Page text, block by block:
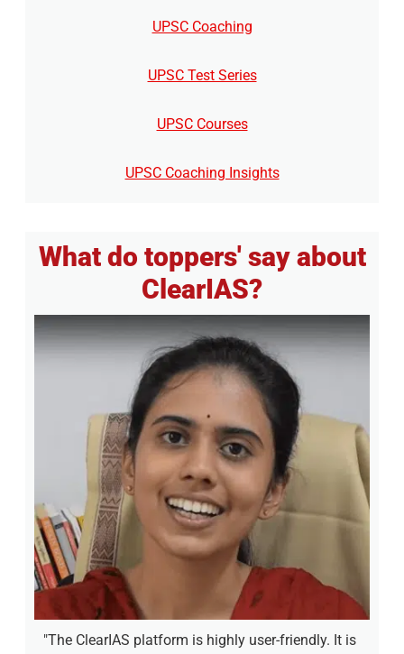
UPSC Coaching
UPSC Test Series
UPSC Courses
UPSC Coaching Insights
What do toppers' say about
ClearIAS?
"The ClearIAS platform is highly user-friendly. It is